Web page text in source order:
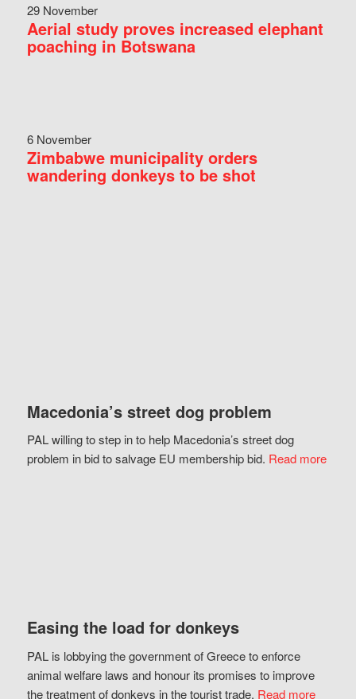
29 November
Aerial study proves increased elephant
poaching in Botswana
6 November
Zimbabwe municipality orders
wandering donkeys to be shot
Macedonia’s street dog problem
PAL willing to step in to help Macedonia’s street dog
problem in bid to salvage EU membership bid. Read more
Easing the load for donkeys
PAL is lobbying the government of Greece to enforce
animal welfare laws and honour its promises to improve
the treatment of donkeys in the tourist trade. Read more